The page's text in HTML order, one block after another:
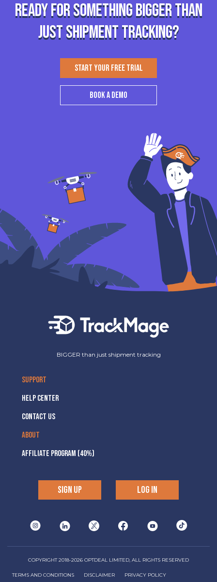
Ready for something bigger than
just shipment tracking?
START YOUR FREE TRIAL
BOOK A DEMO
BIGGER than just shipment tracking
SUPPORT
HELP CENTER
CONTACT US
ABOUT
AFFILIATE PROGRAM (40%)
SIGN UP LOG IN
COPYRIGHT 2018-2026 OPTDEAL LIMITED, ALL RIGHTS RESERVED
TERMS AND CONDITIONS DISCLAIMER PRIVACY POLICY